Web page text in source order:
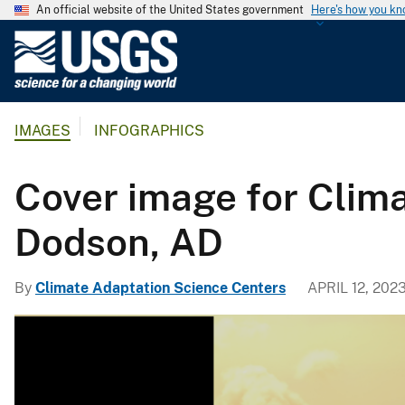
An official website of the United States government Here's how you
l
o
g
c
a
IMAGES INFOGRAPHICS
Cover image for
Dodson, AD
By Climate Adaptation Science Centers APRIL 12, 2023